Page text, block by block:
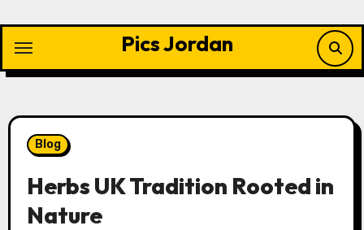
content
Pics Jordan
Blog
Herbs UK Tradition Rooted in
Nature